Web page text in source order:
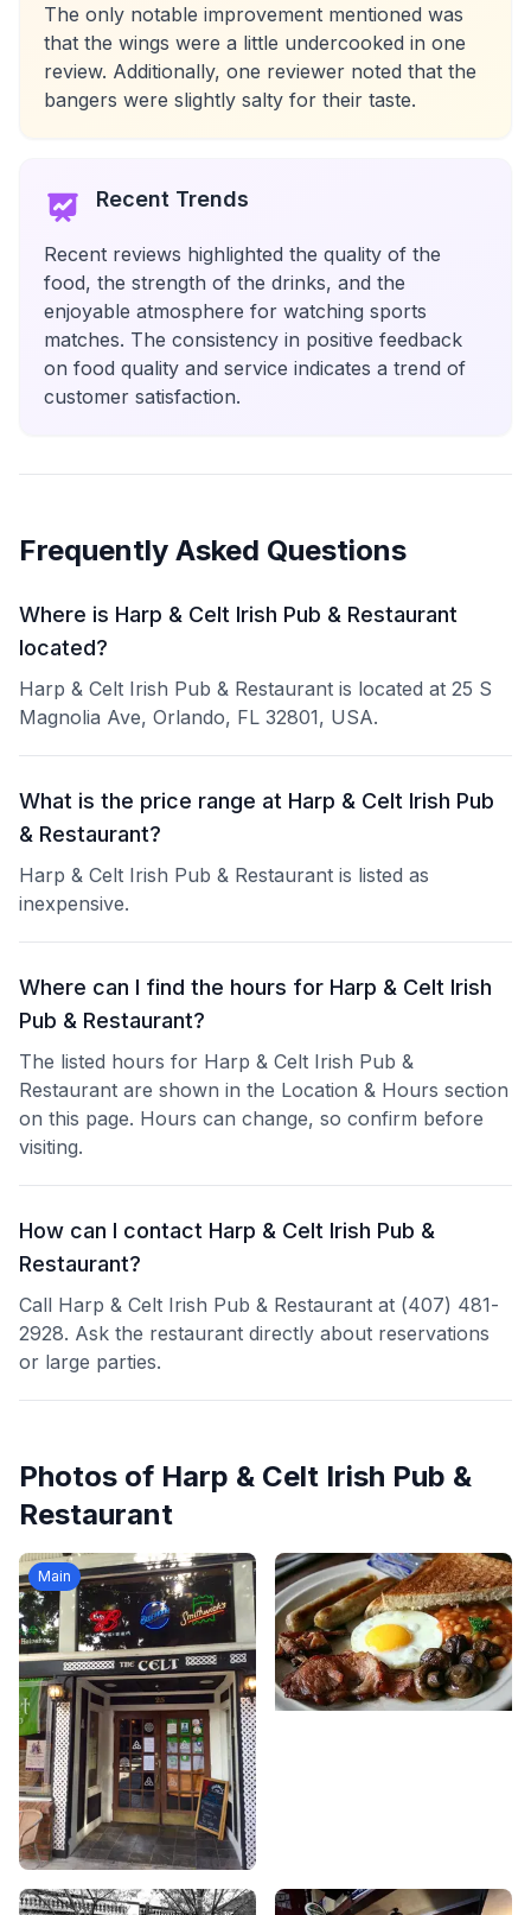
The only notable improvement mentioned was
that the wings were a little undercooked in one
review. Additionally, one reviewer noted that the
bangers were slightly salty for their taste.
Recent Trends
Recent reviews highlighted the quality of the
food, the strength of the drinks, and the
enjoyable atmosphere for watching sports
matches. The consistency in positive feedback
on food quality and service indicates a trend of
customer satisfaction.
Frequently Asked Questions
Where is Harp & Celt Irish Pub & Restaurant
located?
Harp & Celt Irish Pub & Restaurant is located at 25 S
Magnolia Ave, Orlando, FL 32801, USA.
What is the price range at Harp & Celt Irish Pub
& Restaurant?
Harp & Celt Irish Pub & Restaurant is listed as
inexpensive.
Where can I find the hours for Harp & Celt Irish
Pub & Restaurant?
The listed hours for Harp & Celt Irish Pub &
Restaurant are shown in the Location & Hours section
on this page. Hours can change, so confirm before
visiting.
How can I contact Harp & Celt Irish Pub &
Restaurant?
Call Harp & Celt Irish Pub & Restaurant at (407) 481-
2928. Ask the restaurant directly about reservations
or large parties.
Photos of Harp & Celt Irish Pub &
Restaurant
Main